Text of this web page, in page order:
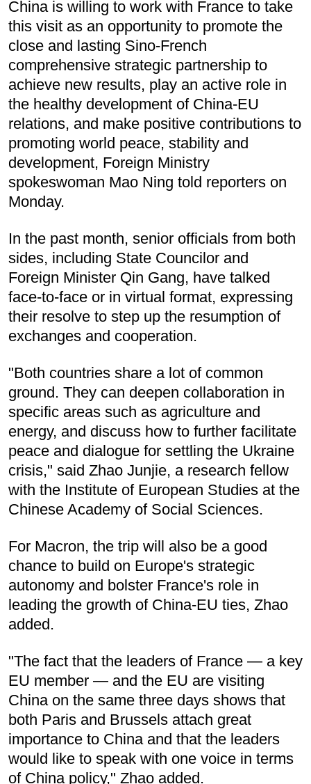
China is willing to work with France to take
this visit as an opportunity to promote the
close and lasting Sino-French
comprehensive strategic partnership to
achieve new results, play an active role in
the healthy development of China-EU
relations, and make positive contributions to
promoting world peace, stability and
development, Foreign Ministry
spokeswoman Mao Ning told reporters on
Monday.
In the past month, senior officials from both
sides, including State Councilor and
Foreign Minister Qin Gang, have talked
face-to-face or in virtual format, expressing
their resolve to step up the resumption of
exchanges and cooperation.
"Both countries share a lot of common
ground. They can deepen collaboration in
specific areas such as agriculture and
energy, and discuss how to further facilitate
peace and dialogue for settling the Ukraine
crisis," said Zhao Junjie, a research fellow
with the Institute of European Studies at the
Chinese Academy of Social Sciences.
For Macron, the trip will also be a good
chance to build on Europe's strategic
autonomy and bolster France's role in
leading the growth of China-EU ties, Zhao
added.
"The fact that the leaders of France — a key
EU member — and the EU are visiting
China on the same three days shows that
both Paris and Brussels attach great
importance to China and that the leaders
would like to speak with one voice in terms
of China policy," Zhao added.